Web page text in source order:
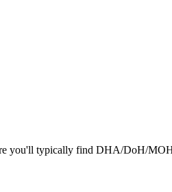
you'll typically find DHA/DoH/